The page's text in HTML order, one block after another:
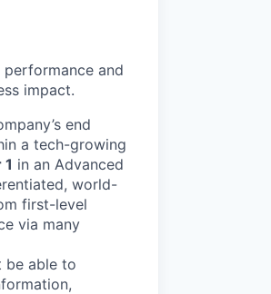
and
impact.
end
a tech-growing
in an Advanced
world-
first-level
via many
be able to